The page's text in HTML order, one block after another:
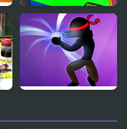
Human Stickman
Fighter